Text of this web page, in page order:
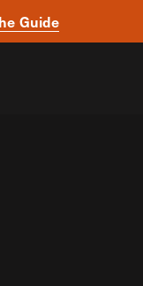
Guide